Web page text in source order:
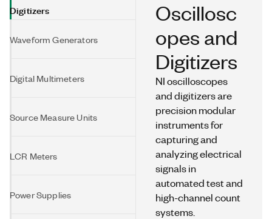
Digitizers
Waveform Generators
Digital Multimeters
Source Measure Units
LCR Meters
Power Supplies
Oscillosc
opes and
Digitizers
NI oscilloscopes
and digitizers are
precision modular
instruments for
capturing and
analyzing electrical
signals in
automated test and
high-channel count
systems.